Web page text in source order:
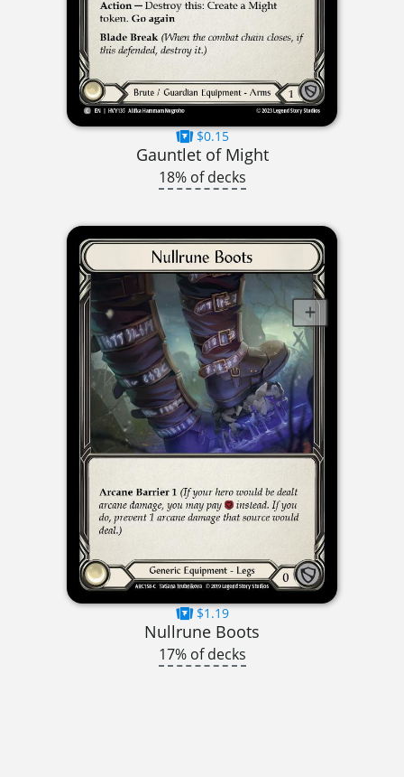
$0.15
Gauntlet of Might
18% of decks
$1.19
Nullrune Boots
17% of decks